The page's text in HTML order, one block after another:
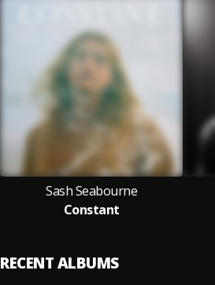
Sash Seabourne
Constant
RECENT ALBUMS